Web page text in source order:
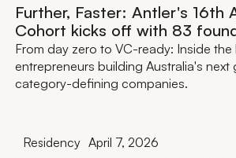
Further, Faster: Antler's 16th
Cohort kicks off with 83
From day zero to VC-ready: Inside
entrepreneurs building Australia's next
category-defining companies.
Residency April 7, 2026